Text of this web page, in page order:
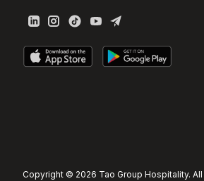
Copyright © 2026 Tao Group Hospitality.